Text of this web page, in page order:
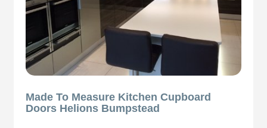
Made To Measure Kitchen Cupboard
Doors Helions Bumpstead